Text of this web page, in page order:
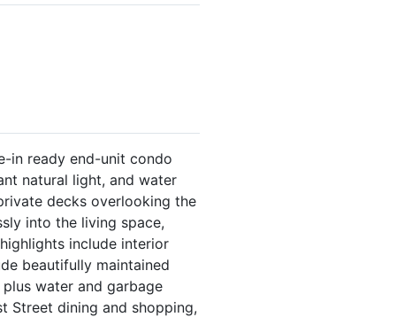
in ready end-unit condo
natural light, and water
decks overlooking the
into the living space,
include interior
beautifully maintained
water and garbage
Street dining and shopping,